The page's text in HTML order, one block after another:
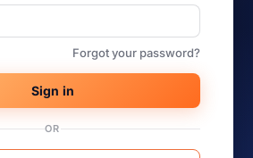
Forgot your password?
Sign in
OR